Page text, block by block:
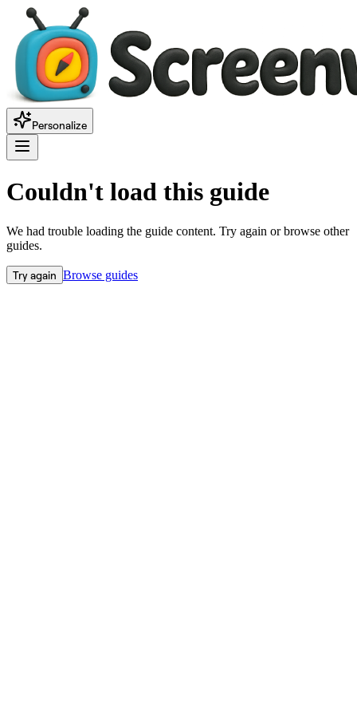
Personalize
Couldn't load this guide
We had trouble loading the guide content. Try again or browse other
guides.
Try again Browse guides